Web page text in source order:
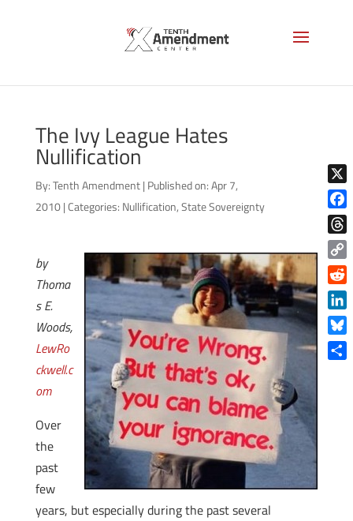
The Ivy League Hates
Nullification
By:Tenth Amendment | Published on: Apr 7,
2010 |Categories: Nullification,State Sovereignty
by
Thoma
s E.
Woods,
LewRo
ckwell.c
om
Over
the
past
few
years, but especially during the past several
X
Copy
Link